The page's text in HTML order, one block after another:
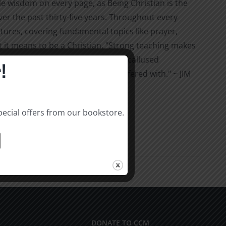
on every page, as Being Christian is the
the past thirty-five years. Throughout every
covering fundamental topics like prayer,
means to be a Christian. "Strong teaching makes
But soft teaching makes hard, callused
not wish to have their lives interfered with." ~ JIM
DONATE TO CCM
offers from our bookstore.